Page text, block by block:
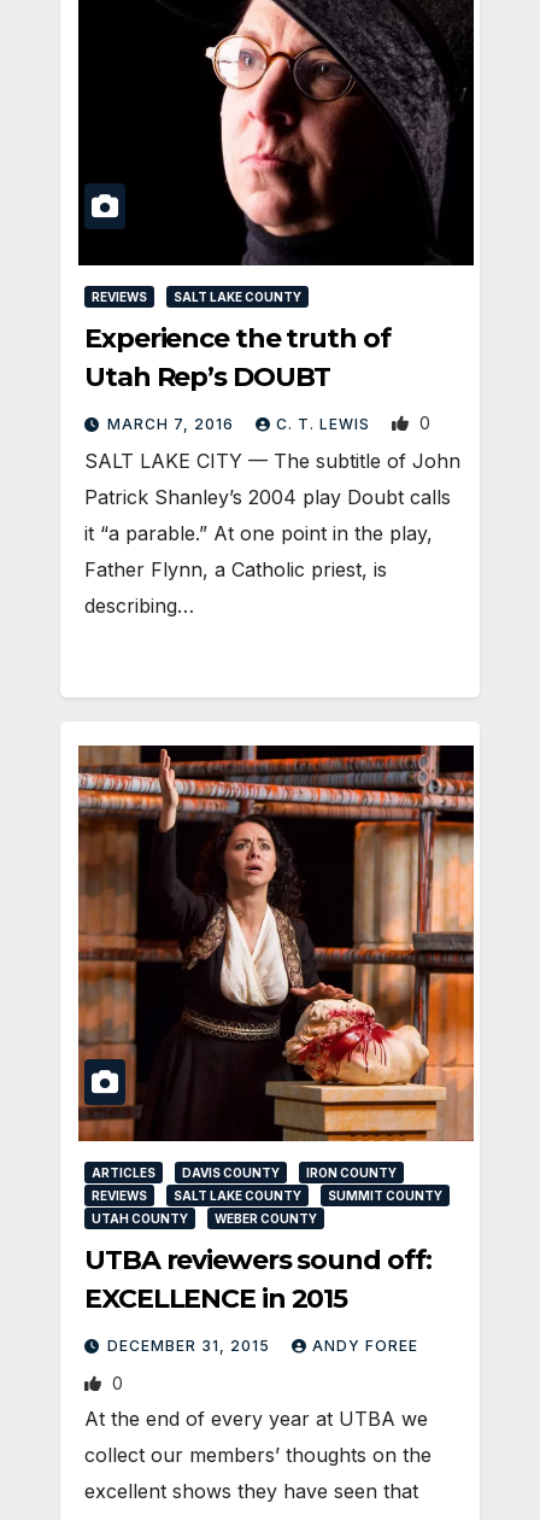
REVIEWS SALT LAKE COUNTY
Experience the truth of
Utah Rep’s DOUBT
MARCH 7, 2016 C. T. LEWIS 0
SALT LAKE CITY — The subtitle of John
Patrick Shanley’s 2004 play Doubt calls
it “a parable.” At one point in the play,
Father Flynn, a Catholic priest, is
describing…
ARTICLES DAVIS COUNTY
IRON COUNTY
REVIEWS
SALT LAKE COUNTY
SUMMIT COUNTY
UTAH COUNTY
WEBER COUNTY
UTBA reviewers sound off:
EXCELLENCE in 2015
DECEMBER 31, 2015 ANDY FOREE
0
At the end of every year at UTBA we
collect our members’ thoughts on the
excellent shows they have seen that